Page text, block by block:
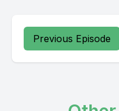
Previous Episode